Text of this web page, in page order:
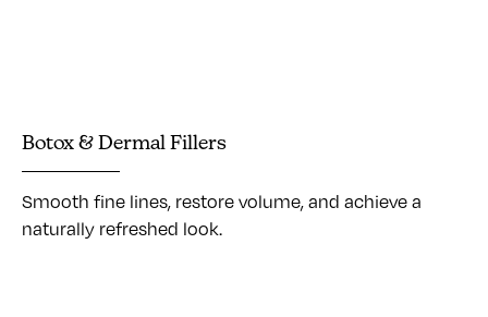
Botox & Dermal Fillers
Smooth fine lines, restore volume, and achieve a
naturally refreshed look.